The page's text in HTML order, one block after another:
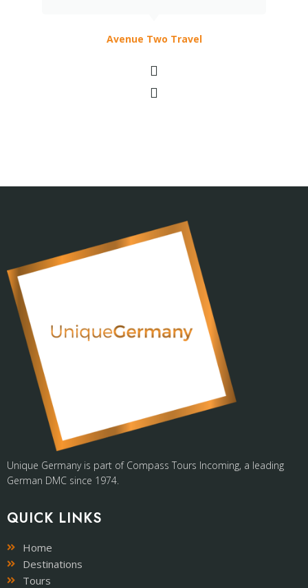
Avenue Two Travel
Unique Germany is part of Compass Tours Incoming, a leading
German DMC since 1974.
QUICK LINKS
Home
Destinations
Tours